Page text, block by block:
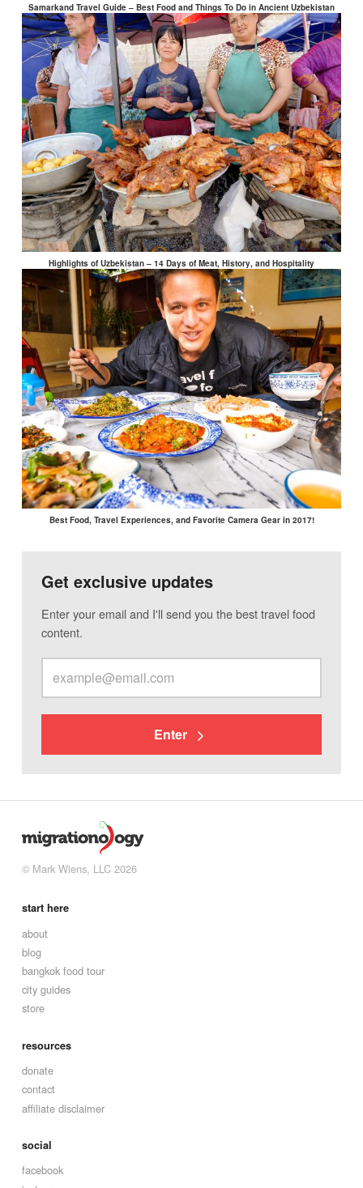
Samarkand Travel Guide – Best Food and Things To Do in Ancient Uzbekistan
Highlights of Uzbekistan – 14 Days of Meat, History, and Hospitality
Best Food, Travel Experiences, and Favorite Camera Gear in 2017!
Get exclusive updates
Enter your email and I'll send you the best travel food
content.
Enter
© Mark Wiens, LLC 2026
start here
about
blog
bangkok food tour
city guides
store
resources
donate
contact
affiliate disclaimer
social
facebook